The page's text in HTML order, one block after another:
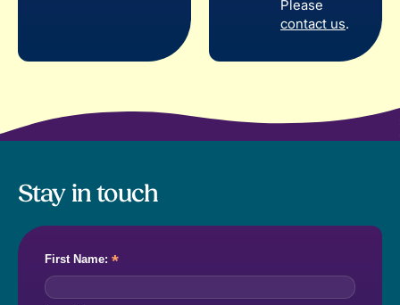
Please
contact us.
Stay in touch
*
First Name: